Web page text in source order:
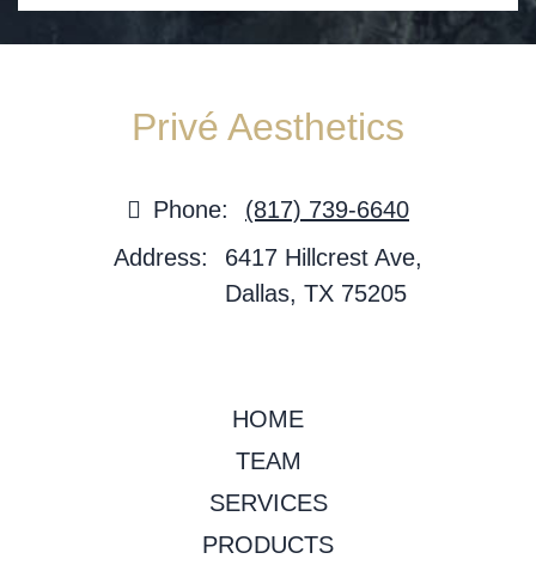
Privé Aesthetics
Phone:
(817) 739-6640
Address:
6417 Hillcrest Ave,
Dallas, TX 75205
HOME
TEAM
SERVICES
PRODUCTS